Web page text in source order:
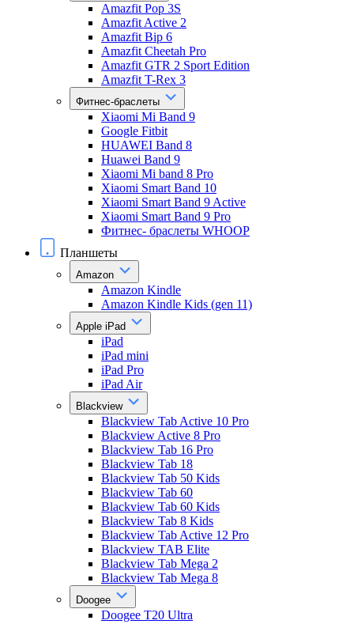
Amazfit Pop 3S
Amazfit Active 2
Amazfit Bip 6
Amazfit Cheetah Pro
Amazfit GTR 2 Sport Edition
Amazfit T-Rex 3
Фитнес-браслеты
Xiaomi Mi Band 9
Google Fitbit
HUAWEI Band 8
Huawei Band 9
Xiaomi Mi band 8 Pro
Xiaomi Smart Band 10
Xiaomi Smart Band 9 Active
Xiaomi Smart Band 9 Pro
Фитнес- браслеты WHOOP
Планшеты
Amazon
Amazon Kindle
Amazon Kindle Kids (gen 11)
Apple iPad
iPad
iPad mini
iPad Pro
iPad Air
Blackview
Blackview Tab Active 10 Pro
Blackview Active 8 Pro
Blackview Tab 16 Pro
Blackview Tab 18
Blackview Tab 50 Kids
Blackview Tab 60
Blackview Tab 60 Kids
Blackview Tab 8 Kids
Blackview Tab Active 12 Pro
Blackview TAB Elite
Blackview Tab Mega 2
Blackview Tab Mega 8
Doogee
Doogee T20 Ultra